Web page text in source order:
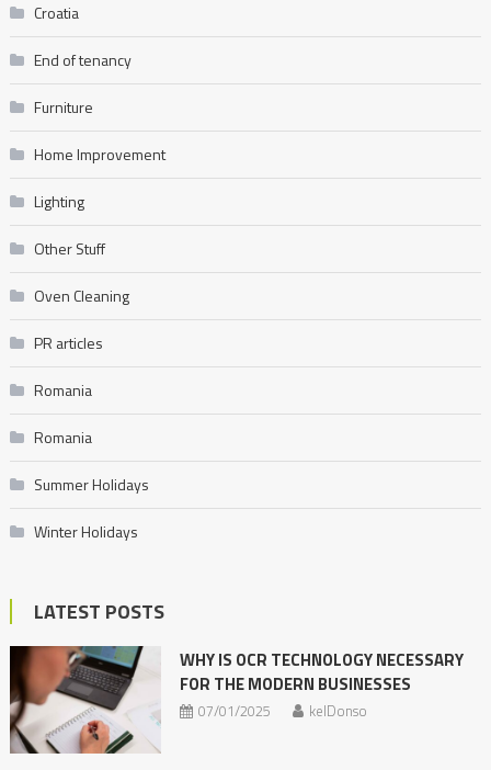
Croatia
End of tenancy
Furniture
Home Improvement
Lighting
Other Stuff
Oven Cleaning
PR articles
Romania
Romania
Summer Holidays
Winter Holidays
LATEST POSTS
WHY IS OCR TECHNOLOGY NECESSARY
FOR THE MODERN BUSINESSES
07/01/2025 kelDonso